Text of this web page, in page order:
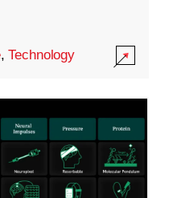
,Technology